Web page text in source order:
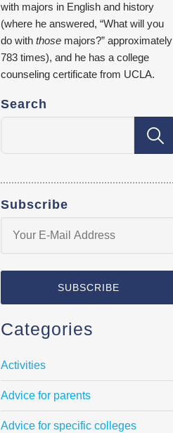
with majors in English and history
(where he answered, “What will you
do with those majors?” approximately
783 times), and he has a college
counseling certificate from UCLA.
Search
Subscribe
Categories
Activities
Advice for parents
Advice for specific colleges